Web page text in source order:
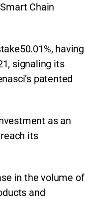
Chain
having
signaling its
patented
as an
its
in the volume of
and